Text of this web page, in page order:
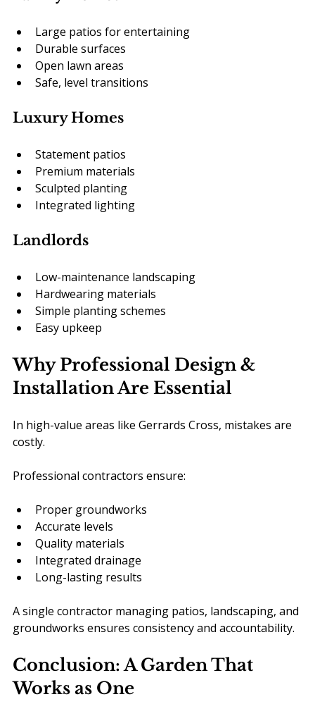
Large patios for entertaining
Durable surfaces
Open lawn areas
Safe, level transitions
Luxury Homes
Statement patios
Premium materials
Sculpted planting
Integrated lighting
Landlords
Low-maintenance landscaping
Hardwearing materials
Simple planting schemes
Easy upkeep
Why Professional Design &
Installation Are Essential
In high-value areas like Gerrards Cross, mistakes are
costly.
Professional contractors ensure:
Proper groundworks
Accurate levels
Quality materials
Integrated drainage
Long-lasting results
A single contractor managing patios, landscaping, and
groundworks ensures consistency and accountability.
Conclusion: A Garden That
Works as One